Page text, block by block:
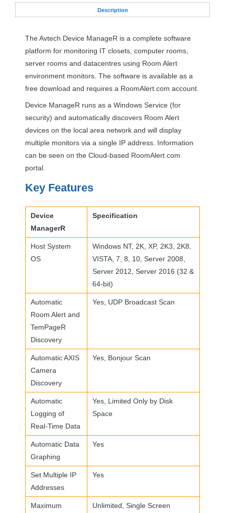
Description
The Avtech Device ManageR is a complete software
platform for monitoring IT closets, computer rooms,
server rooms and datacentres using Room Alert
environment monitors. The software is available as a
free download and requires a RoomAlert.com account.
Device ManageR runs as a Windows Service (for
security) and automatically discovers Room Alert
devices on the local area network and will display
multiple monitors via a single IP address. Information
can be seen on the Cloud-based RoomAlert.com
portal.
Key Features
Device
ManagerR
Specification
Host System
OS
Windows NT, 2K, XP, 2K3, 2K8,
VISTA , 7, 8, 10, Server 2008,
Server 2012, Server 2016 (32 &
64-bit)
Automatic
Room Alert and
TemPageR
Discovery
Yes, UDP Broadcast Scan
AutomaticAXIS
Camera
Discovery
Yes, Bonjour Scan
Automatic
Logging of
Real-Time Data
Yes, Limited Only by Disk
Space
Automatic Data
Graphing
Yes
Set Multiple IP
Addresses
Yes
Maximum Unlimited, Single Screen